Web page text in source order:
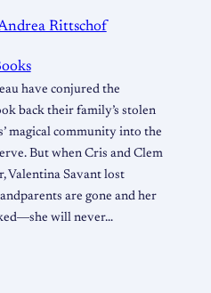
Rittschof
have conjured the
back their family’s stolen
magical community into the
But when Cris and Clem
Valentina Savant lost
are gone and her
will never…